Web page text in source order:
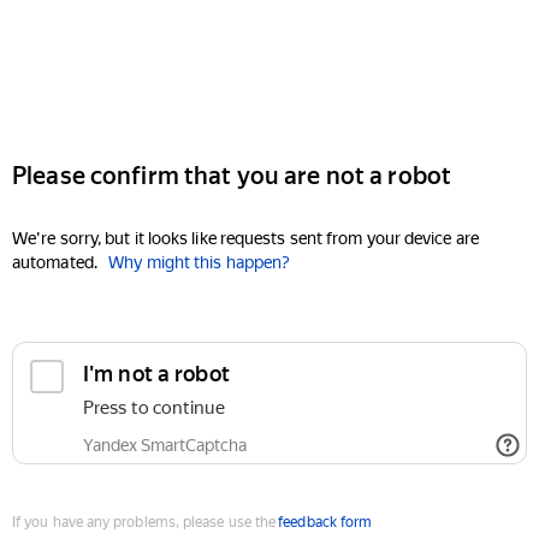
Please confirm that you are not a robot
We're sorry, but it looks like requests sent from your device are
automated. Why might this happen?
I'm not a robot
Press to continue
Yandex SmartCaptcha
If you have any problems, please use thefeedback form